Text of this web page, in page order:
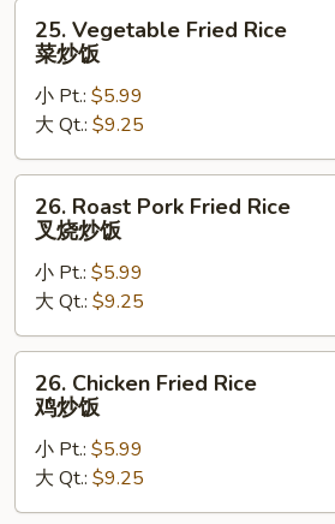
饭
Vegetable
Fried
Rice
炒
饭
25. Vegetable Fried Rice
菜炒饭
小 Pt.: $5.99
大 Qt.: $9.25
Roast
Pork
Fried
Rice
叉
烧
26. Roast Pork Fried Rice
叉烧炒饭
小 Pt.: $5.99
大 Qt.: $9.25
Chicken
Fried
Rice
炒
26. Chicken Fried Rice
鸡炒饭
小 Pt.: $5.99
大 Qt.: $9.25